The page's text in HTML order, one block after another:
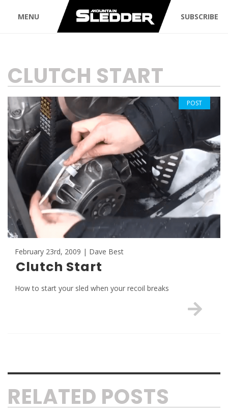
MENU SUBSCRIBE
TAG:
CLUTCH START
February 23rd, 2009 | Dave Best
Clutch Start
How to start your sled when your recoil breaks
POST
RELATED POSTS